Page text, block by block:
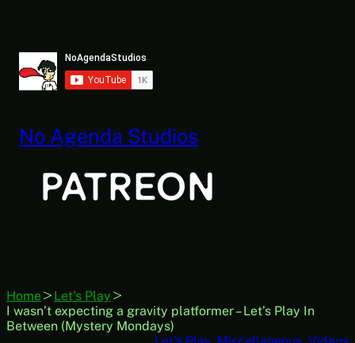
No Agenda Studios
Home
Let's Play
I wasn’t expecting a gravity platformer – Let’s Play In
Between (Mystery Mondays)